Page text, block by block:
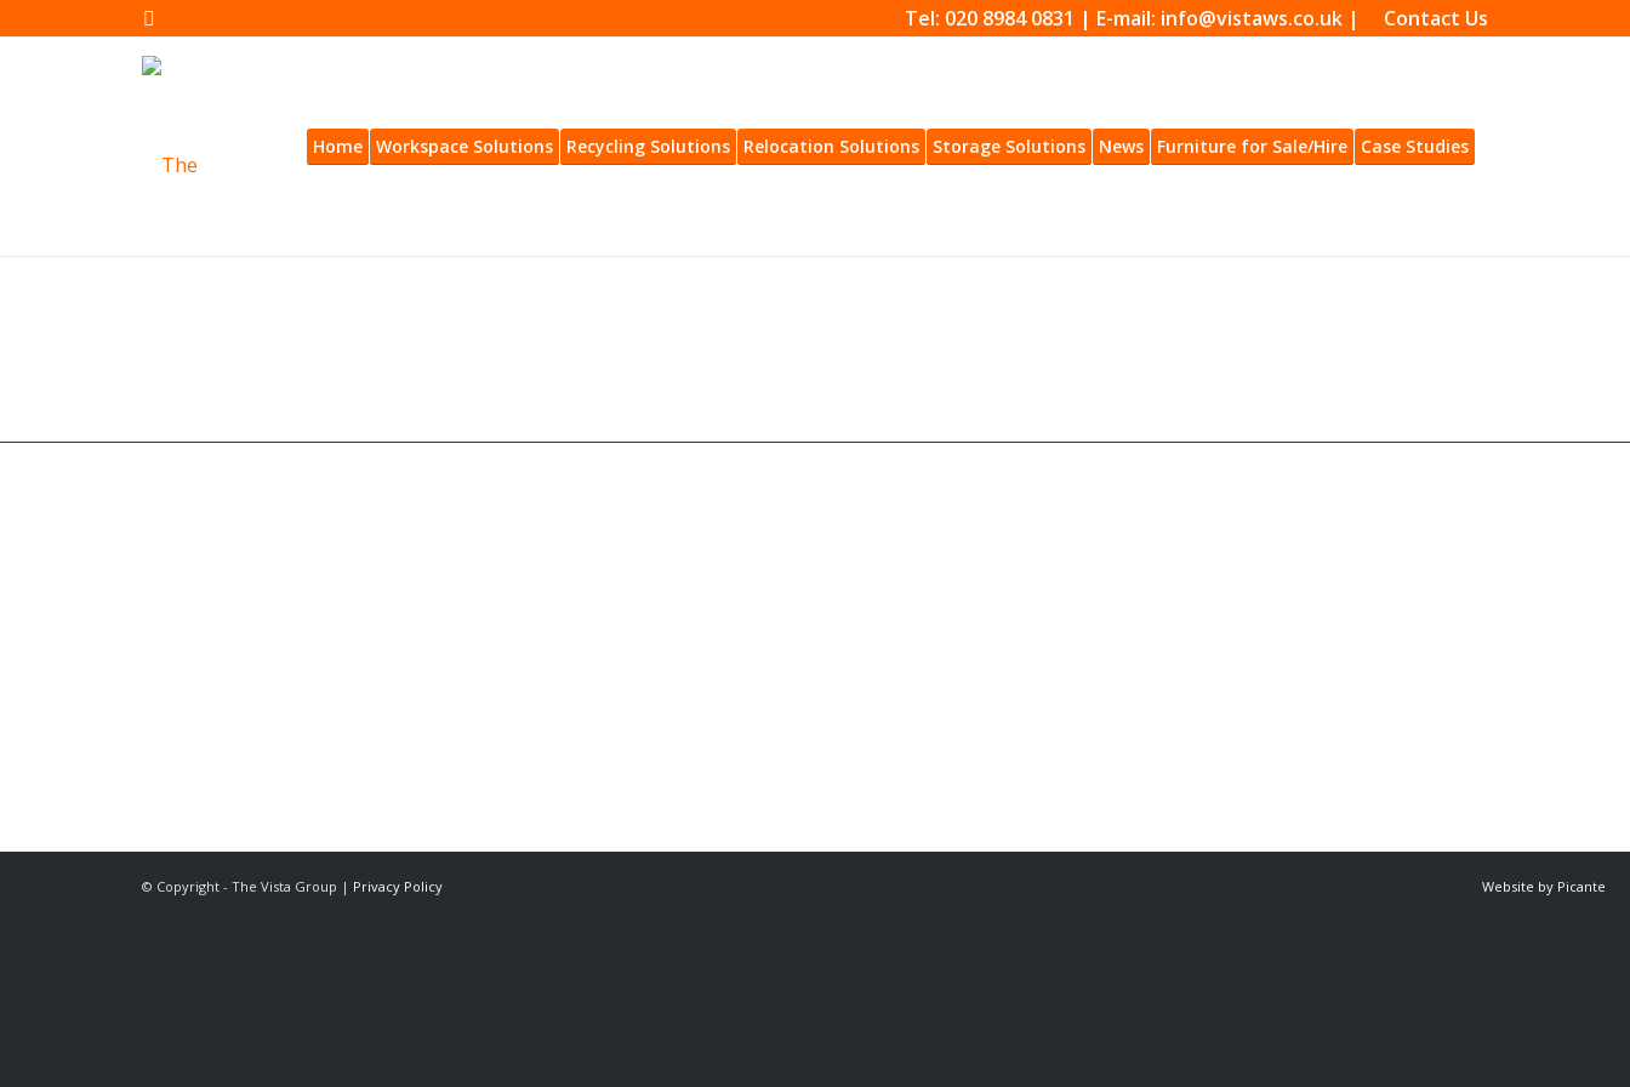
Contact Us
Tel: 020 8984 0831 | E-mail: info@vistaws.co.uk |
Home Workspace Solutions Recycling Solutions Relocation Solutions Storage Solutions News Furniture for Sale/Hire Case Studies
© Copyright - The Vista Group | Privacy Policy Website by Picante